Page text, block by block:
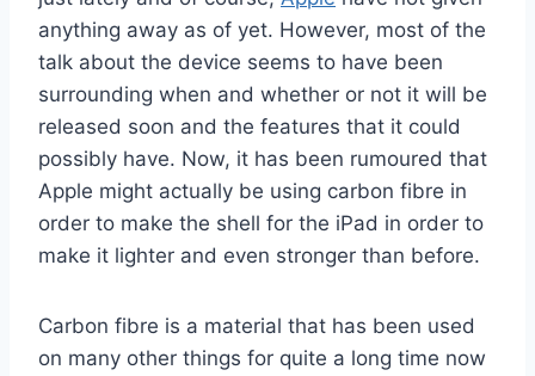
anything away as of yet. However, most of the
talk about the device seems to have been
surrounding when and whether or not it will be
released soon and the features that it could
possibly have. Now, it has been rumoured that
Apple might actually be using carbon fibre in
order to make the shell for the iPad in order to
make it lighter and even stronger than before.
Carbon fibre is a material that has been used
on many other things for quite a long time now